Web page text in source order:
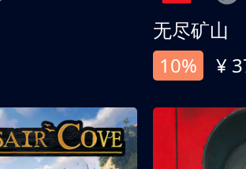
无尽矿山
10%
¥